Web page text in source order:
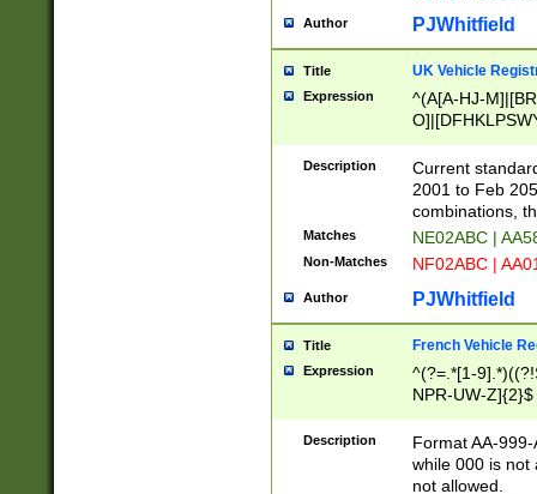
Author PJWhitfield
Title UK Vehicle
Expression
^(A[A-HJ-
F]|)(0[02-9]|[1-
Description
Current
2001 to Feb
combinations,
Matches NE02ABC |
Non-Matches NF02ABC |
Author PJWhitfield
Title French Vehicle
Expression
^(?=.*[1-
NPR-UW-Z]{2}$
Description
Format AA-
while 000 is not
not allowed.